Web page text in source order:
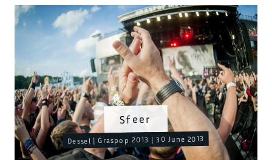
Sfeer
Dessel | Graspop 2013 | 30 June 2013